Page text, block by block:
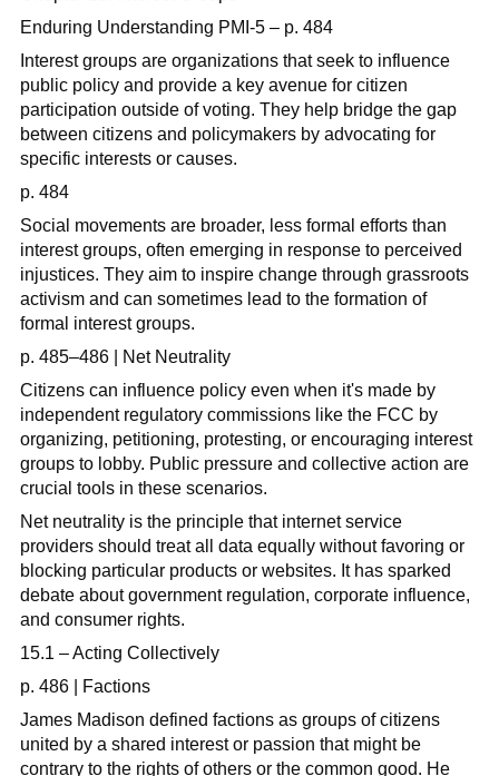
Enduring Understanding PMI-5 – p. 484
Interest groups are organizations that seek to influence
public policy and provide a key avenue for citizen
participation outside of voting. They help bridge the gap
between citizens and policymakers by advocating for
specific interests or causes.
p. 484
Social movements are broader, less formal efforts than
interest groups, often emerging in response to perceived
injustices. They aim to inspire change through grassroots
activism and can sometimes lead to the formation of
formal interest groups.
p. 485–486 | Net Neutrality
Citizens can influence policy even when it's made by
independent regulatory commissions like the FCC by
organizing, petitioning, protesting, or encouraging interest
groups to lobby. Public pressure and collective action are
crucial tools in these scenarios.
Net neutrality is the principle that internet service
providers should treat all data equally without favoring or
blocking particular products or websites. It has sparked
debate about government regulation, corporate influence,
and consumer rights.
15.1 – Acting Collectively
p. 486 | Factions
James Madison defined factions as groups of citizens
united by a shared interest or passion that might be
contrary to the rights of others or the common good. He